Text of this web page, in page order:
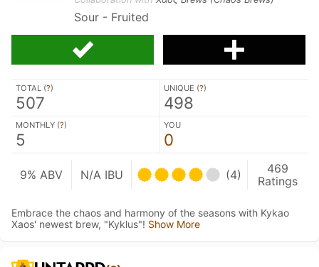
Sour - Fruited
TOTAL (?)
507
UNIQUE (?)
498
MONTHLY (?)
5
YOU
0
9% ABV N/A IBU (4)
469
Ratings
Embrace the chaos and harmony of the seasons with Kykao
Xaos' newest brew, "Kyklus"! Show More